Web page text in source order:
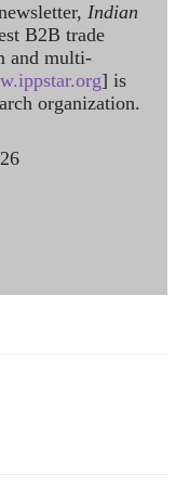
Indian
B2B trade
and multi-
] is
organization.